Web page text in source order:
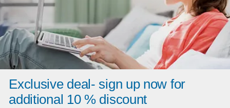
Exclusive deal- sign up now for
additional 10 % discount